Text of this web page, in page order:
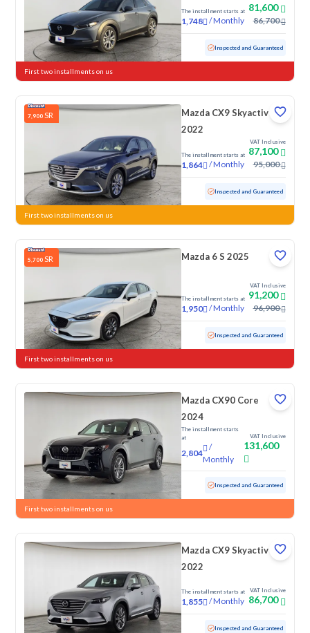
The installment starts at
1,748 /Monthly
81,600
86,700
Used 19,240 KM Low Mileage Inspected and Guaranteed
First two installments on us
7,900 SR
Mazda CX9 Skyactiv G
2022
The installment starts at
1,864 /Monthly
VAT Inclusive
87,100
95,000
Used 106,967 KM Inspected and Guaranteed
First two installments on us
5,700 SR Mazda 6 S 2025
The installment starts at
1,950 /Monthly
VAT Inclusive
91,200
96,900
Used 15,165 KM Low Mileage Inspected and Guaranteed
First two installments on us
Mazda CX90 Core
2024
The installment starts
at
2,804
/
Monthly
VAT Inclusive
131,600
Used 12,833 KM Low Mileage Inspected and Guaranteed
First two installments on us
Mazda CX9 Skyactiv G
2022
The installment starts at
1,855 /Monthly
VAT Inclusive
86,700
Used 81,052 KM Inspected and Guaranteed